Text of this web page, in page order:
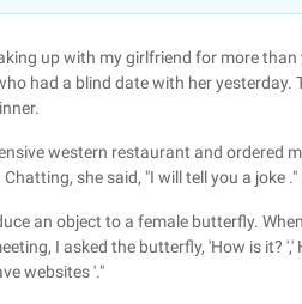
up with my girlfriend for more
had a blind date with her
western restaurant and ordered
she said, "I will tell you a joke ."
an object to a female butterfly.
I asked the butterfly, 'How is it?
websites '."